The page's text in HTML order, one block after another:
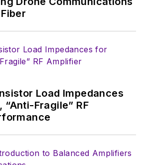
Philosophy from
Load Impedances
Fragile” RF